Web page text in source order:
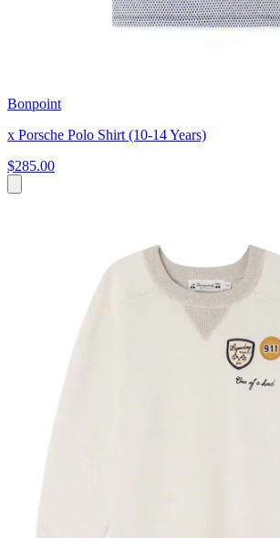
Bonpoint
x Porsche Polo Shirt (10-14 Years)
$285.00